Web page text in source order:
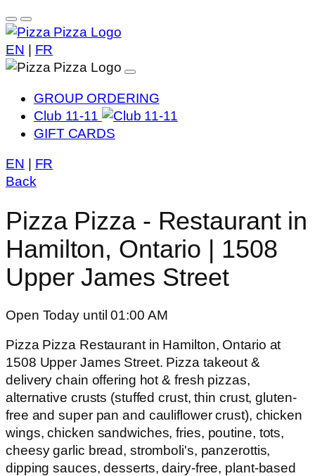
EN FR
GROUP ORDERING
Club 11-11
GIFT CARDS
EN
FR
Back
Pizza Pizza - Restaurant in
Hamilton, Ontario | 1508
Upper James Street
Open Today until 01:00 AM
Pizza Pizza Restaurant in Hamilton, Ontario at
1508 Upper James Street. Pizza takeout &
delivery chain offering hot & fresh pizzas,
alternative crusts (stuffed crust, thin crust, gluten-
free and super pan and cauliflower crust), chicken
wings, chicken sandwiches, fries, poutine, tots,
cheesy garlic bread, stromboli's, panzerottis,
dipping sauces, desserts, dairy-free, plant-based